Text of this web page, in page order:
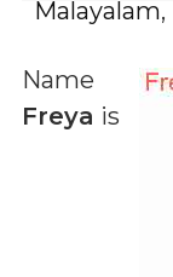
Malayalam,
Name
Freya is